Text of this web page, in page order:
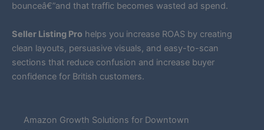
bounceâ€”and that traffic becomes wasted ad spend.
Seller Listing Pro helps you increase ROAS by creating
clean layouts, persuasive visuals, and easy-to-scan
sections that reduce confusion and increase buyer
confidence for British customers.
Amazon Growth Solutions for Downtown